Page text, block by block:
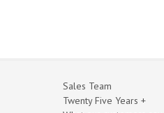
Sales Team
Twenty Five Years +